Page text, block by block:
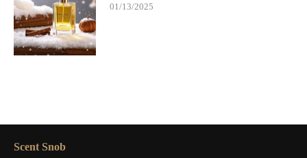
01/13/2025
Scent Snob